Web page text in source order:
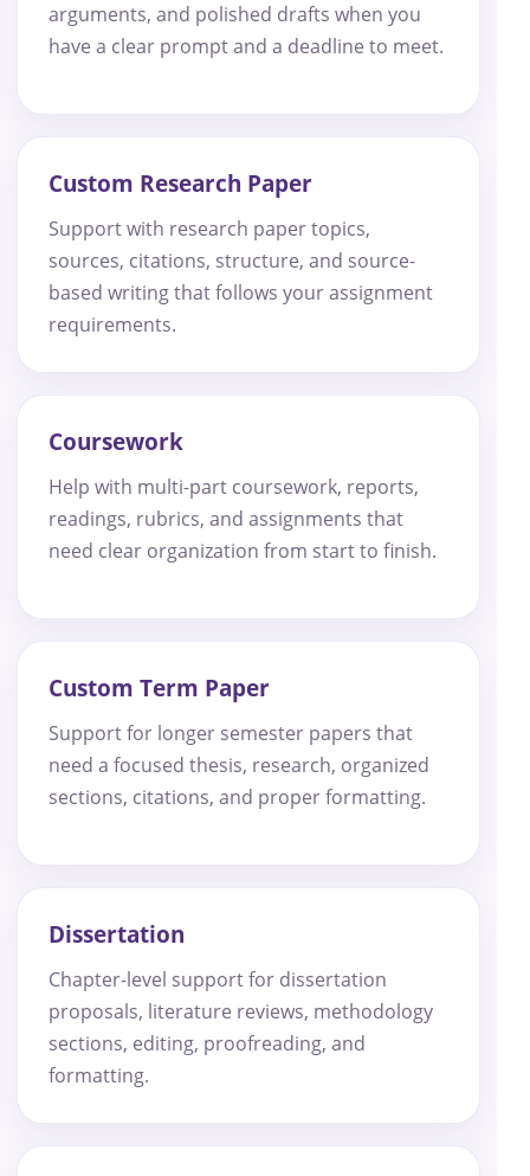
arguments, and polished drafts when you
have a clear prompt and a deadline to meet.
Custom Research Paper
Support with research paper topics,
sources, citations, structure, and source-
based writing that follows your assignment
requirements.
Coursework
Help with multi-part coursework, reports,
readings, rubrics, and assignments that
need clear organization from start to finish.
Custom Term Paper
Support for longer semester papers that
need a focused thesis, research, organized
sections, citations, and proper formatting.
Dissertation
Chapter-level support for dissertation
proposals, literature reviews, methodology
sections, editing, proofreading, and
formatting.